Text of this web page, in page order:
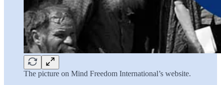
The picture on Mind Freedom International’s website.